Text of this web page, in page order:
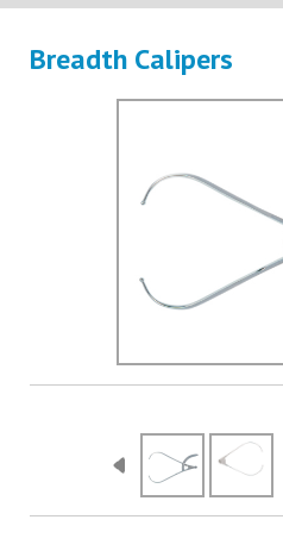
Breadth Calipers